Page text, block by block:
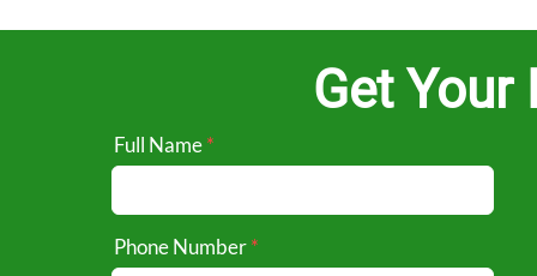
Get Your
Full Name
Phone Number